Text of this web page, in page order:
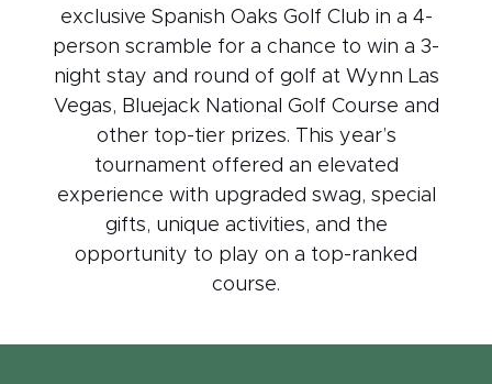
exclusive Spanish Oaks Golf Club in a 4-
person scramble for a chance to win a 3-
night stay and round of golf at Wynn Las
Vegas, Bluejack National Golf Course and
other top-tier prizes. This year’s
tournament offered an elevated
experience with upgraded swag, special
gifts, unique activities, and the
opportunity to play on a top-ranked
course.